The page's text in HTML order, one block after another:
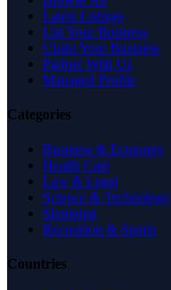
Latest Listings
List Your Business
Claim Your Business
Partner With Us
Managed Profile
Categories
Business & Economy
Health Care
Law & Legal
Science & Technology
Shopping
Recreation & Sports
Countries